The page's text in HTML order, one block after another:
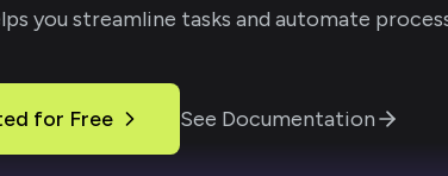
you streamline tasks and automate
for Free See Documentation